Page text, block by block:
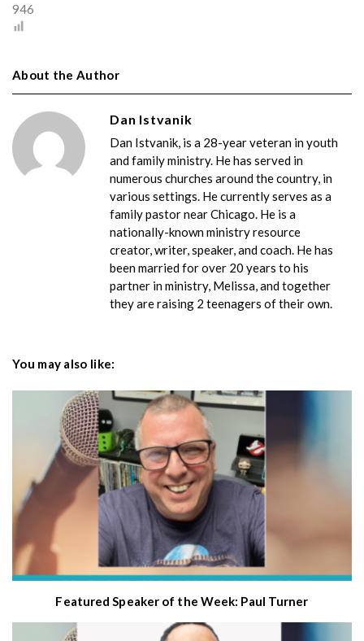
946
About the Author
Dan Istvanik
Dan Istvanik, is a 28-year veteran in youth
and family ministry. He has served in
numerous churches around the country, in
various settings. He currently serves as a
family pastor near Chicago. He is a
nationally-known ministry resource
creator, writer, speaker, and coach. He has
been married for over 20 years to his
partner in ministry, Melissa, and together
they are raising 2 teenagers of their own.
You may also like:
Featured Speaker of the Week: Paul Turner